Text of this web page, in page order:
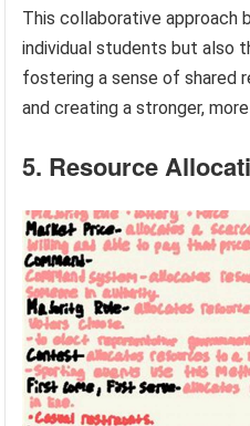
This collaborative approach
individual students but also
fostering a sense of shared
and creating a stronger,
5. Resource